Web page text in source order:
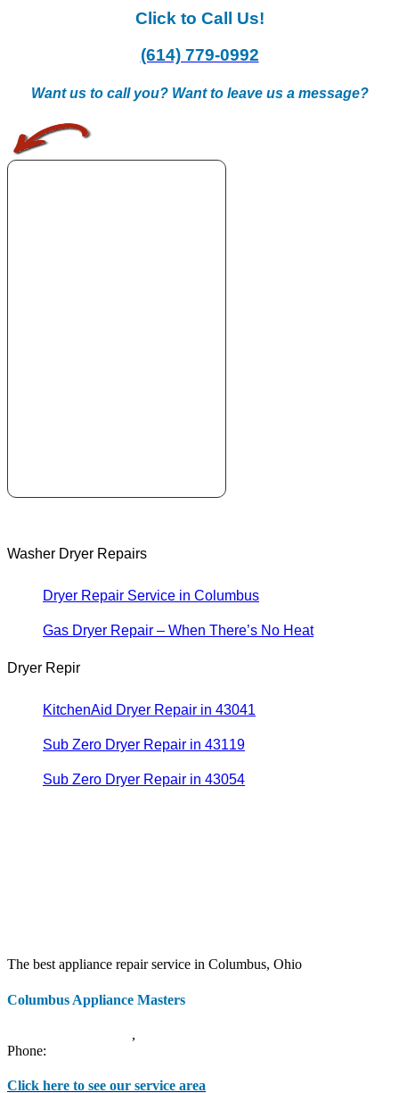
Click to Call Us!
(614) 779-0992
Want us to call you? Want to leave us a message?
Washer Dryer Repairs
Dryer Repair Service in Columbus
Gas Dryer Repair – When There’s No Heat
Dryer Repir
KitchenAid Dryer Repair in 43041
Sub Zero Dryer Repair in 43119
Sub Zero Dryer Repair in 43054
The best appliance repair service in Columbus, Ohio
Columbus Appliance Masters
,
Phone:
Click here to see our service area